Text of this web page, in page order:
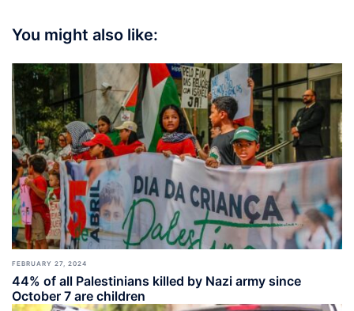
You might also like:
FEBRUARY 27, 2024
44% of all Palestinians killed by Nazi army since
October 7 are children